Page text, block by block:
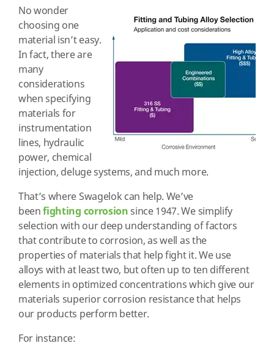
No wonder
choosing one
material isn’t easy.
In fact, there are
many
considerations
when specifying
materials for
instrumentation
lines, hydraulic
power, chemical
injection, deluge systems, and much more.
That’s where Swagelok can help. We’ve
beenfighting corrosion since 1947. We simplify
selection with our deep understanding of factors
that contribute to corrosion, as well as the
properties of materials that help fight it. We use
alloys with at least two, but often up to ten different
elements in optimized concentrations which give our
materials superior corrosion resistance that helps
our products perform better.
For instance: